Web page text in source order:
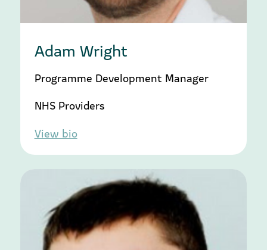
Adam Wright
Programme Development Manager
NHS Providers
View bio